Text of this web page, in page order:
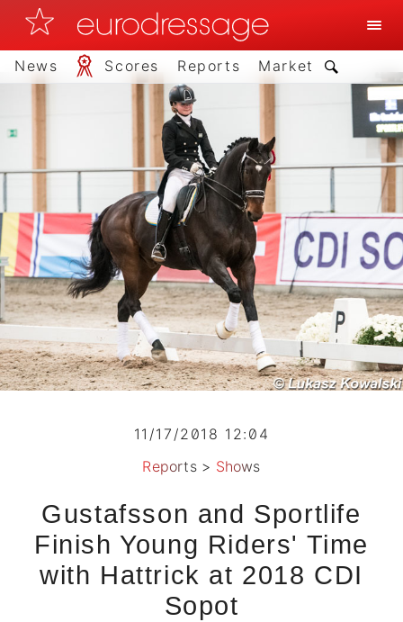
News Scores Reports Market
11/17/2018 12:04
Reports> Shows
Gustafsson and Sportlife
Finish Young Riders' Time
with Hattrick at 2018 CDI
Sopot